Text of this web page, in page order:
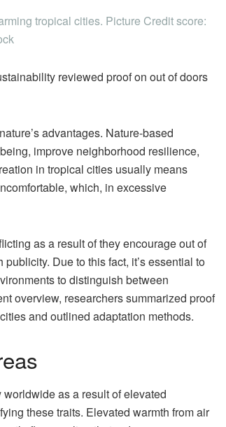
tropical cities. Picture Credit score:
reviewed proof on out of doors
advantages. Nature-based
improve neighborhood resilience,
in tropical cities usually means
which, in excessive
as a result of they encourage out of
Due to this fact, it’s essential to
to distinguish between
overview, researchers summarized proof
and outlined adaptation methods.
as a result of elevated
these traits. Elevated warmth from air